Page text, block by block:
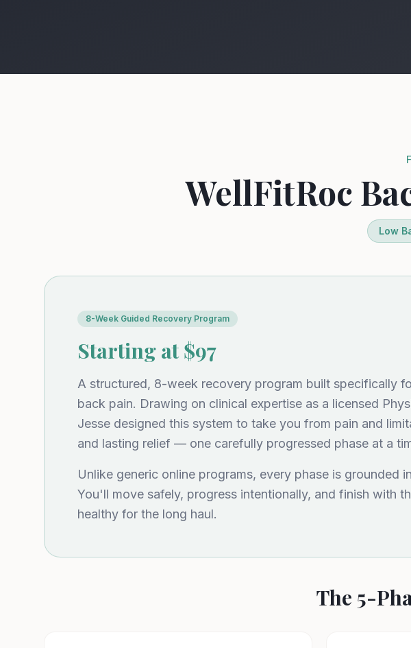
WellFitRoc
Low
8-Week Guided Recovery Program
Starting at $97
A structured, 8-week recovery program built specifically
back pain. Drawing on clinical expertise as a licensed
Jesse designed this system to take you from pain and
and lasting relief — one carefully progressed phase at a
Unlike generic online programs, every phase is grounded
You'll move safely, progress intentionally, and finish with
healthy for the long haul.
The 5-